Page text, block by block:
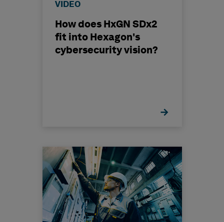
VIDEO
How does HxGN SDx2
fit into Hexagon's
cybersecurity vision?